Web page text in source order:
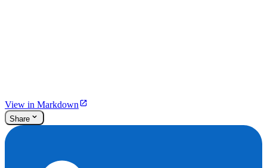
View in Markdown
Share